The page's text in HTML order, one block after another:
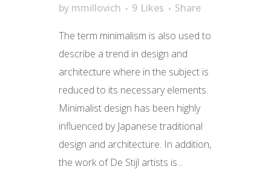
by mmillovich 9 Likes Share
The term minimalism is also used to
describe a trend in design and
architecture where in the subject is
reduced to its necessary elements.
Minimalist design has been highly
influenced by Japanese traditional
design and architecture. In addition,
the work of De Stijl artists is...